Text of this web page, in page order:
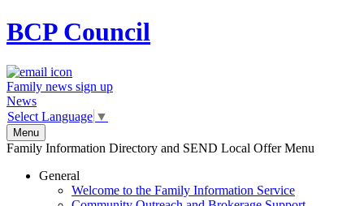
BCPCouncil
Family news sign up
News
Select Language ▼
Menu
Family Information Directory and SEND Local Offer Menu
General
Welcome to the Family Information Service